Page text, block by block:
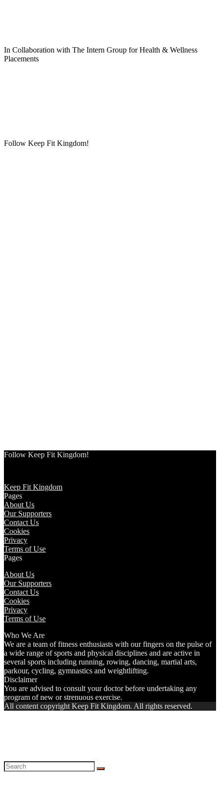
In Collaboration with The Intern Group for Health & Wellness
Placements
Follow Keep Fit Kingdom!
Follow Keep Fit Kingdom!
Keep Fit Kingdom
Pages
About Us
Our Supporters
Contact Us
Cookies
Privacy
Terms of Use
Pages
About Us
Our Supporters
Contact Us
Cookies
Privacy
Terms of Use
Who We Are
We are a team of fitness enthusiasts with our fingers on the pulse of
a wide range of sports and physical disciplines and are active in
several sports including running, rowing, dancing, martial arts,
parkour, cycling, gymnastics and weightlifting.
Disclaimer
You are advised to consult your doctor before undertaking any
program of new or strenuous exercise.
All content copyright Keep Fit Kingdom. All rights reserved.